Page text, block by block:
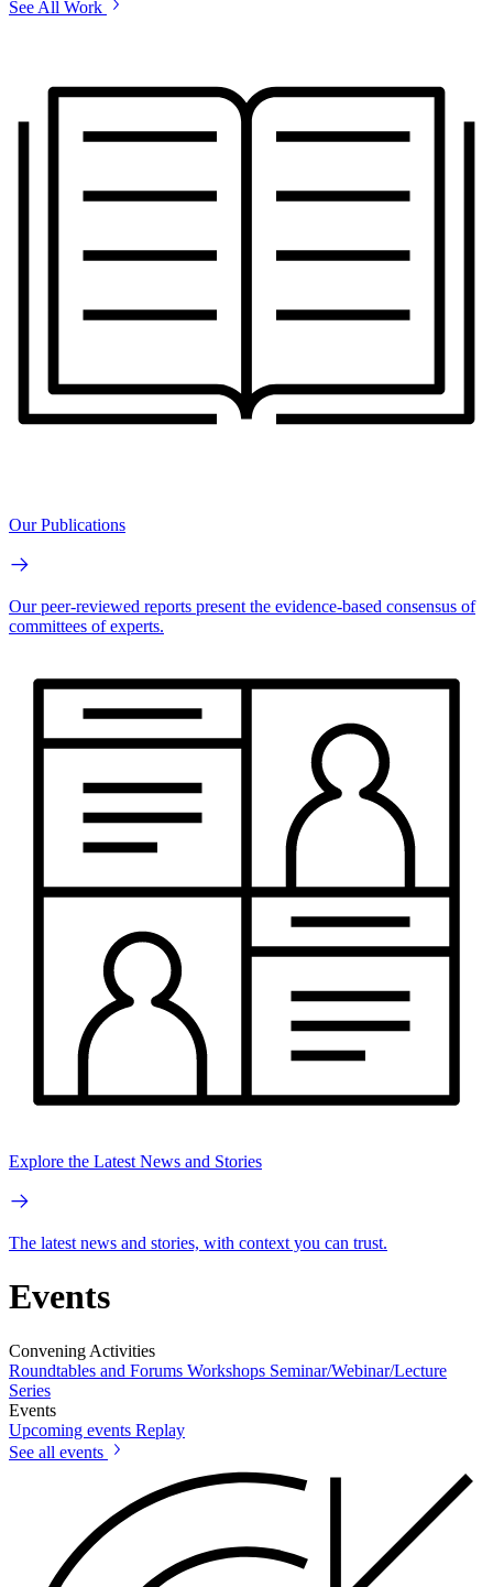
See All Work
Our Publications
Our peer-reviewed reports present the evidence-based consensus of
committees of experts.
Explore the Latest News and Stories
The latest news and stories, with context you can trust.
Events
Convening Activities
Roundtables and Forums Workshops Seminar/Webinar/Lecture
Series
Events
Upcoming events Replay
See all events